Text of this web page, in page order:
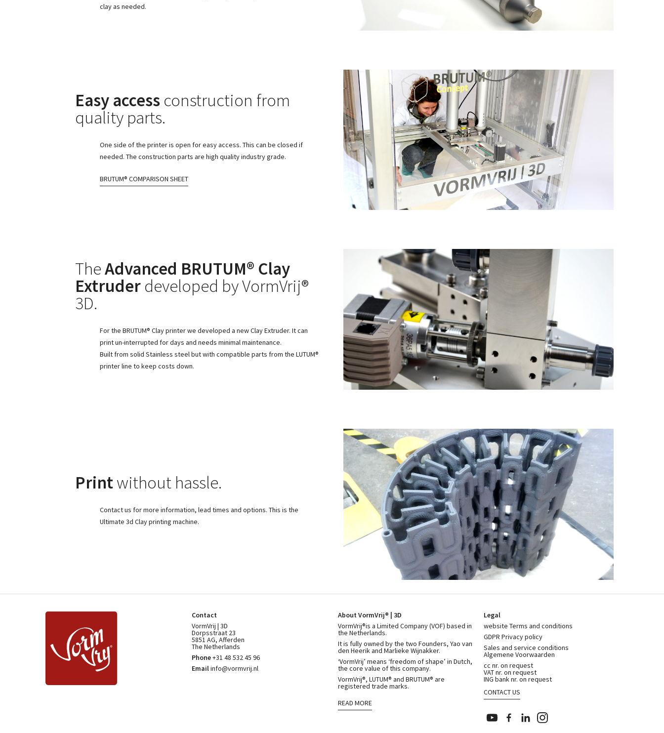
clay as needed.
Easy access construction from
quality parts.
One side of the printer is open for easy access. This can be closed if
needed. The construction parts are high quality industry grade.
BRUTUM® COMPARISON SHEET
TheAdvanced BRUTUM® Clay
Extruder developed by VormVrij®
3D.
For the BRUTUM® Clay printer we developed a new Clay Extruder. It can
print un-interrupted for days and needs minimal maintenance.
Built from solid Stainless steel but with compatible parts from the LUTUM®
printer line to keep costs down.
Printwithout hassle.
Contact us for more information, lead times and options. This is the
Ultimate 3d Clay printing machine.
Contact
VormVrij | 3D
Dorpsstraat 23
5851 AG, Afferden
The Netherlands
Phone+31 48 532 45 96
Emailinfo@vormvrij.nl
About VormVrij® | 3D
VormVrij®is a Limited Company (VOF) based in
the Netherlands.
It is fully owned by the two Founders, Yao van
den Heerik and Marlieke Wijnakker.
‘VormVrij’ means ‘freedom of shape’ in Dutch,
the core value of this company.
VormVrij®, LUTUM® and BRUTUM® are
registered trade marks.
READ MORE
Legal
website Terms and conditions
GDPR Privacy policy
Sales and service conditions
Algemene Voorwaarden
cc nr. on request
VAT nr. on request
ING bank nr. on request
CONTACT US